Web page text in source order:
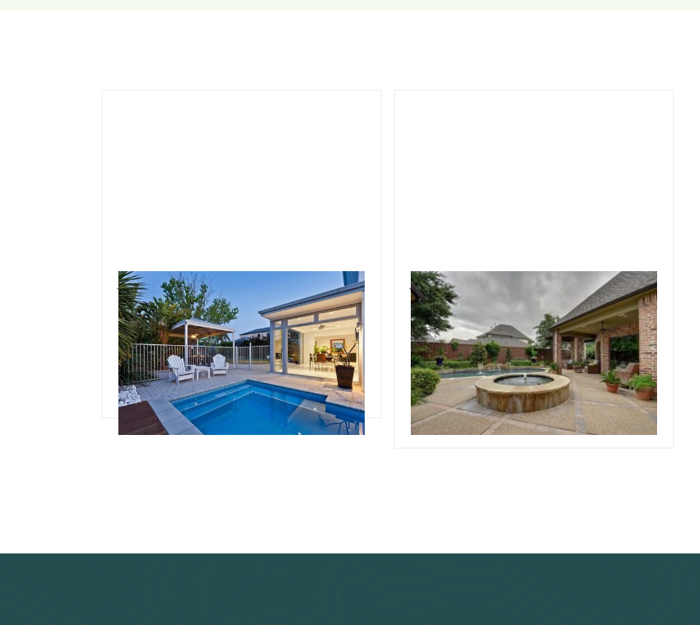
July 3, 2024
Team Concepts
Pool Renovation Ideas
Read more
July 30, 2019
Team Concepts
Simple Pool
Landscaping
Read more